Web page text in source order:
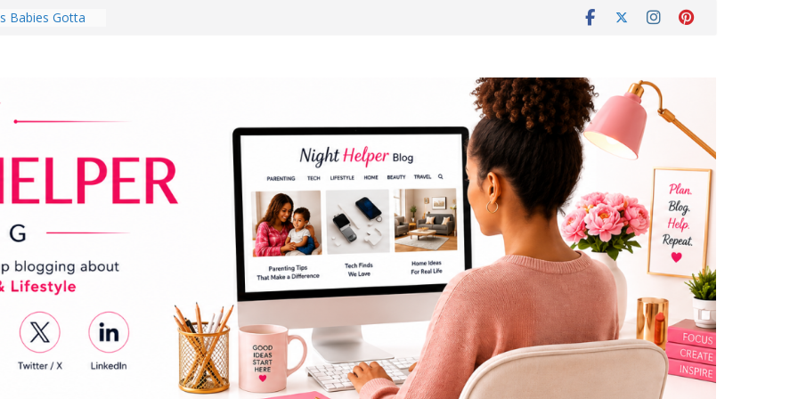
Babies Gotta
Day Might
Do for
Review:
Completely
Experience
Room in 2026